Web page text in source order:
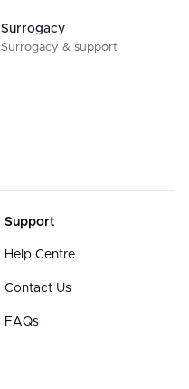
Surrogacy
Surrogacy & support
Support
Help Centre
Contact Us
FAQs